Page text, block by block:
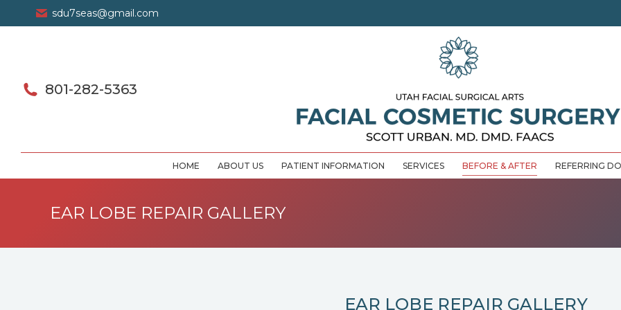
sdu7seas@gmail.com
801-282-5363
HOME ABOUT US PATIENT INFORMATION SERVICES BEFORE & AFTER REFERRING
EAR LOBE REPAIR GALLERY
EAR LOBE REPAIR GALLERY